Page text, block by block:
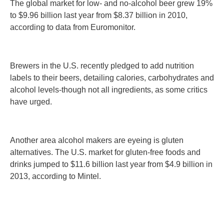
The global market for low- and no-alcohol beer grew 19%
to $9.96 billion last year from $8.37 billion in 2010,
according to data from Euromonitor.
Brewers in the U.S. recently pledged to add nutrition
labels to their beers, detailing calories, carbohydrates and
alcohol levels-though not all ingredients, as some critics
have urged.
Another area alcohol makers are eyeing is gluten
alternatives. The U.S. market for gluten-free foods and
drinks jumped to $11.6 billion last year from $4.9 billion in
2013, according to Mintel.